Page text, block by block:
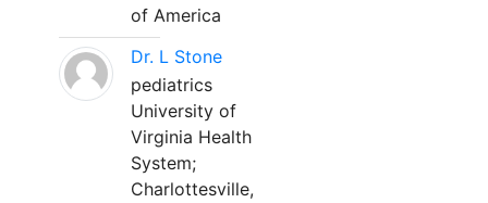
of America
Dr. L Stone
pediatrics
University of
Virginia Health
System;
Charlottesville,